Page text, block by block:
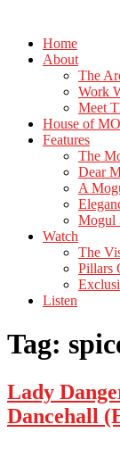
Home
About
The
Work
Meet
House of
Features
The
Dear
A
Mogul
Watch
The
Pillars
Listen
Tag:
Lady
Dancehall